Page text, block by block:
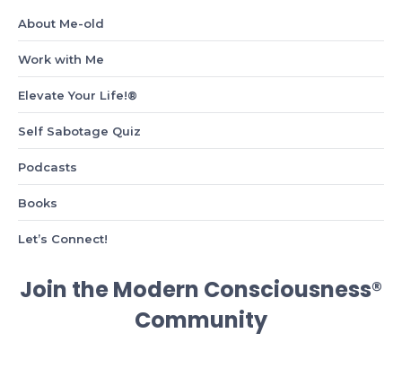
About Me-old
Work with Me
Elevate Your Life!®
Self Sabotage Quiz
Podcasts
Books
Let’s Connect!
Join the Modern Consciousness®
Community